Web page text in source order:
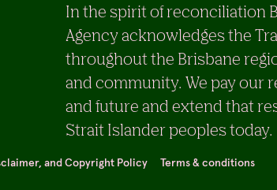
In the spirit of reconciliation
Agency acknowledges the
throughout the Brisbane
and community. We pay our
and future and extend that
Strait Islander peoples today.
and Copyright Policy Terms & conditions